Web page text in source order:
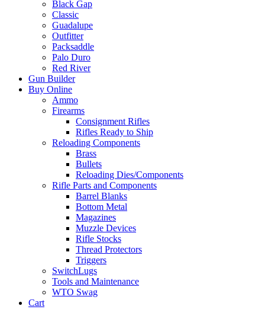
Black Gap
Classic
Guadalupe
Outfitter
Packsaddle
Palo Duro
Red River
Gun Builder
Buy Online
Ammo
Firearms
Consignment Rifles
Rifles Ready to Ship
Reloading Components
Brass
Bullets
Reloading Dies/Components
Rifle Parts and Components
Barrel Blanks
Bottom Metal
Magazines
Muzzle Devices
Rifle Stocks
Thread Protectors
Triggers
SwitchLugs
Tools and Maintenance
WTO Swag
Cart